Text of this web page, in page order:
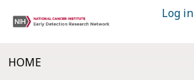
Log in
HOME